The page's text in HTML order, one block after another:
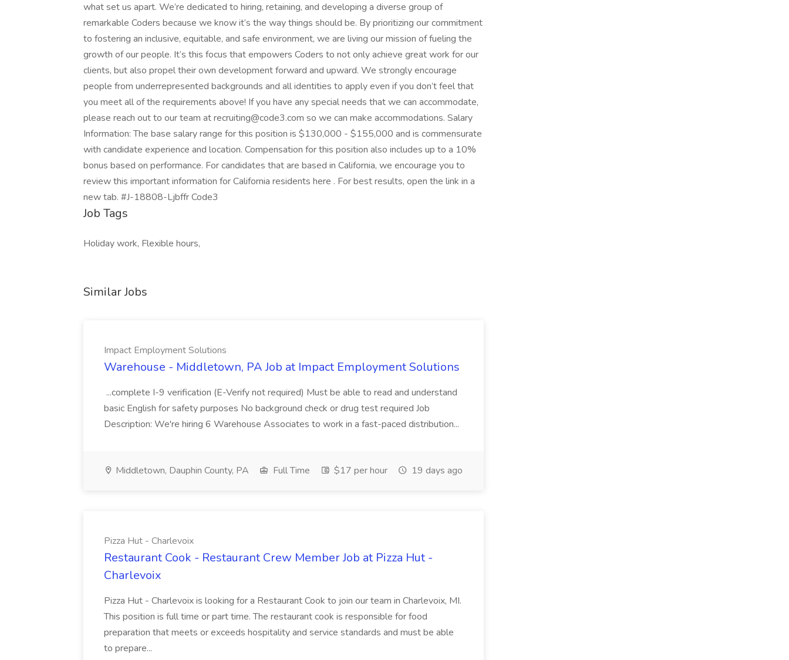
what set us apart. We’re dedicated to hiring, retaining, and developing a diverse group of
remarkable Coders because we know it’s the way things should be. By prioritizing our commitment
to fostering an inclusive, equitable, and safe environment, we are living our mission of fueling the
growth of our people. It’s this focus that empowers Coders to not only achieve great work for our
clients, but also propel their own development forward and upward. We strongly encourage
people from underrepresented backgrounds and all identities to apply even if you don’t feel that
you meet all of the requirements above! If you have any special needs that we can accommodate,
please reach out to our team atrecruiting@code3.com so we can make accommodations. Salary
Information: The base salary range for this position is $130,000 - $155,000 and is commensurate
with candidate experience and location. Compensation for this position also includes up to a 10%
bonus based on performance. For candidates that are based in California, we encourage you to
review this important information for California residents here . For best results, open the link in a
new tab. #J-18808-Ljbffr Code3
Job Tags
Holiday work, Flexible hours,
Similar Jobs
Impact Employment Solutions
Warehouse - Middletown, PA Job at Impact Employment Solutions
...complete I-9 verification (E-Verify not required) Must be able to read and understand
basic English for safety purposes No background check or drug test required Job
Description: We're hiring 6 Warehouse Associates to work in a fast-paced distribution...
Middletown, Dauphin County, PA Full Time $17 per hour 19 days ago
Pizza Hut - Charlevoix
Restaurant Cook - Restaurant Crew Member Job at Pizza Hut -
Charlevoix
Pizza Hut - Charlevoix is looking for a Restaurant Cook to join our team in Charlevoix, MI.
This position is full time or part time. The restaurant cook is responsible for food
preparation that meets or exceeds hospitality and service standards and must be able
to prepare...